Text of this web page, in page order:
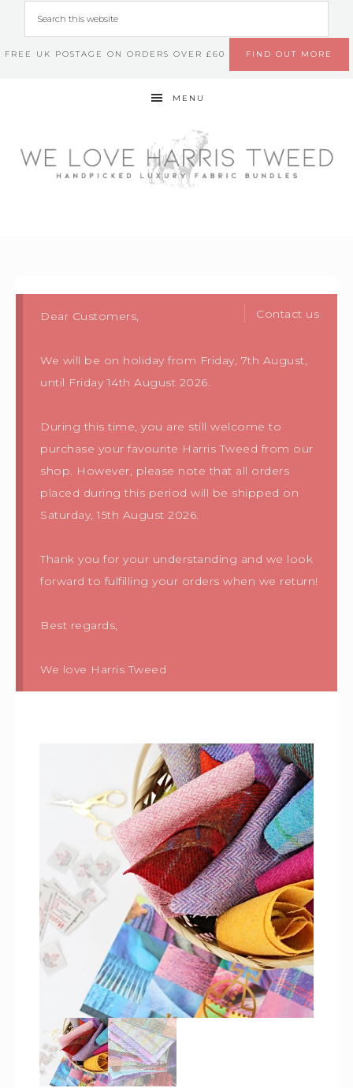
FREE UK POSTAGE ON ORDERS OVER £60 FIND OUT MORE
MENU
Contact us
Dear Customers,
We will be on holiday from Friday, 7th August,
until Friday 14th August 2026.
During this time, you are still welcome to
purchase your favourite Harris Tweed from our
shop. However, please note that all orders
placed during this period will be shipped on
Saturday, 15th August 2026.
Thank you for your understanding and we look
forward to fulfilling your orders when we return!
Best regards,
We love Harris Tweed